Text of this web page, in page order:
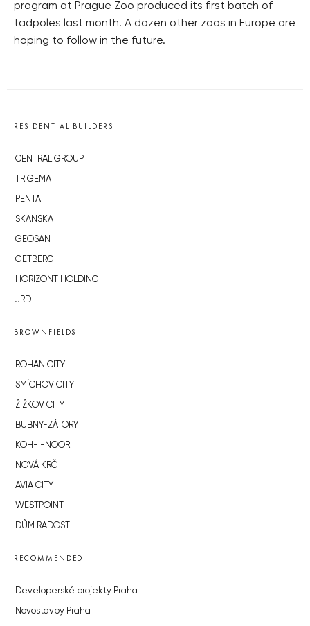
program at Prague Zoo produced its first batch of
tadpoles last month. A dozen other zoos in Europe are
hoping to follow in the future.
RESIDENTIAL BUILDERS
CENTRAL GROUP
TRIGEMA
PENTA
SKANSKA
GEOSAN
GETBERG
HORIZONT HOLDING
JRD
BROWNFIELDS
ROHAN CITY
SMÍCHOV CITY
ŽIŽKOV CITY
BUBNY-ZÁTORY
KOH-I-NOOR
NOVÁ KRČ
AVIA CITY
WESTPOINT
DŮM RADOST
RECOMMENDED
Developerské projekty Praha
Novostavby Praha